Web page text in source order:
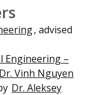
, advised
Engineering –
Dr. Vinh Nguyen
Dr. Aleksey